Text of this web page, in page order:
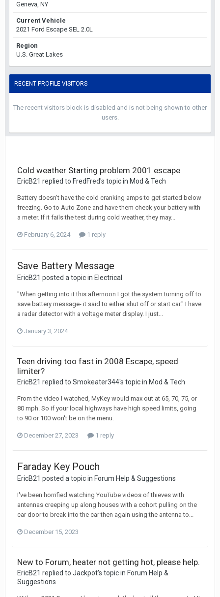
Geneva, NY
Current Vehicle
2021 Ford Escape SEL 2.0L
Region
U.S. Great Lakes
RECENT PROFILE VISITORS
The recent visitors block is disabled and is not being shown to other
users.
Cold weather Starting problem 2001 escape
EricB21 replied to FredFred's topic in Mod & Tech
Battery doesn't have the cold cranking amps to get started below
freezing. Go to Auto Zone and have them check your battery with
a meter. If it fails the test during cold weather, they may...
February 6, 2024 1 reply
Save Battery Message
EricB21 posted a topic in Electrical
"When getting into it this afternoon I got the system turning off to
save battery message- it said to either shut off or start car." I have
a radar detector with a voltage meter display. I just...
January 3, 2024
Teen driving too fast in 2008 Escape, speed
limiter?
EricB21 replied to Smokeater344's topic in Mod & Tech
From the video I watched, MyKey would max out at 65, 70, 75, or
80 mph. So if your local highways have high speed limits, going
to 90 or 100 won't be on the menu.
December 27, 2023 1 reply
Faraday Key Pouch
EricB21 posted a topic in Forum Help & Suggestions
I've been horrified watching YouTube videos of thieves with
antennas creeping up along houses with a cohort pulling on the
car door to break into the car then again using the antenna to...
December 15, 2023
New to Forum, heater not getting hot, please help.
EricB21 replied to Jackpot's topic in Forum Help &
Suggestions